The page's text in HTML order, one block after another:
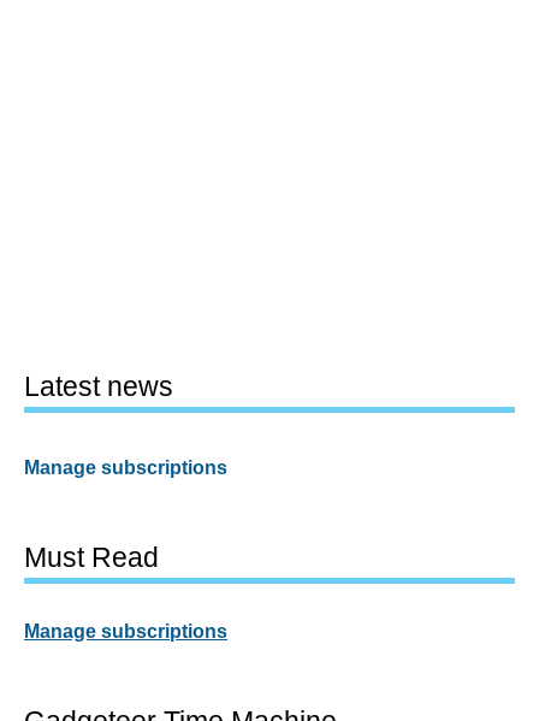
Latest news
Manage subscriptions
Must Read
Manage subscriptions